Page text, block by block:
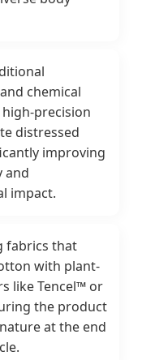
chemical
precision
distressed
improving
and
impact.
fabrics that
with plant-
like Tencel™ or
the product
at the end